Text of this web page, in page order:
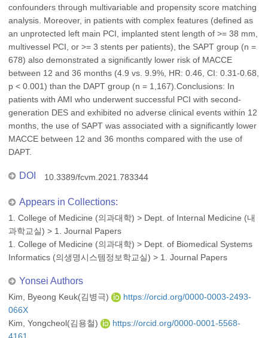
confounders through multivariable and propensity score matching
analysis. Moreover, in patients with complex features (defined as
an unprotected left main PCI, implanted stent length of >= 38 mm,
multivessel PCI, or >= 3 stents per patients), the SAPT group (n =
678) also demonstrated a significantly lower risk of MACCE
between 12 and 36 months (4.9 vs. 9.9%, HR: 0.46, CI: 0.31-0.68,
p < 0.001) than the DAPT group (n = 1,167).Conclusions: In
patients with AMI who underwent successful PCI with second-
generation DES and exhibited no adverse clinical events within 12
months, the use of SAPT was associated with a significantly lower
MACCE between 12 and 36 months compared with the use of
DAPT.
DOI 10.3389/fcvm.2021.783344
Appears in Collections:
1. College of Medicine (의과대학) > Dept. of Internal Medicine (내
과학교실) > 1. Journal Papers
1. College of Medicine (의과대학) > Dept. of Biomedical Systems
Informatics (의생명시스템정보학교실) > 1. Journal Papers
Yonsei Authors
Kim, Byeong Keuk(김병극)
https://orcid.org/0000-0003-2493-
066X
Kim, Yongcheol(김용철)
https://orcid.org/0000-0001-5568-